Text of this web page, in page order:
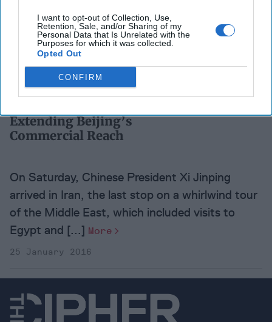
I want to opt-out of Collection, Use,
Retention, Sale, and/or Sharing of my
Personal Data that Is Unrelated with the
Purposes for which it was collected.
Opted Out
CONFIRM
Over the last eight years, China perceived
weakness and indetermination in Washington.
Whether right or wrong, it used this time to
aggressively [...]More
02 August 2016
Extending Beijing’s
Commercial Reach
On Saturday, Chinese President Xi Jinping
arrived in Iran, the last stop on a whirlwind tour
of the Middle East, which included visits to
Egypt and [...] More
25 January 2016